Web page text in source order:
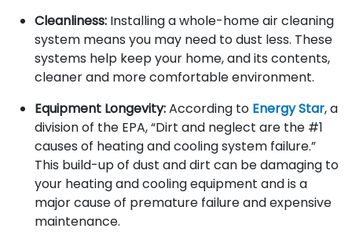
Cleanliness: Installing a whole-home air cleaning
system means you may need to dust less. These
systems help keep your home, and its contents,
cleaner and more comfortable environment.
Equipment Longevity:According to Energy Star, a
division of the EPA, “Dirt and neglect are the #1
causes of heating and cooling system failure.”
This build-up of dust and dirt can be damaging to
your heating and cooling equipment and is a
major cause of premature failure and expensive
maintenance.